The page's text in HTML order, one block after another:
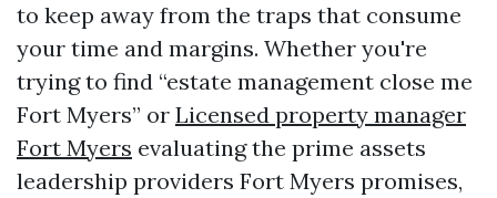
to keep away from the traps that consume
your time and margins. Whether you're
trying to find “estate management close me
Fort Myers” or Licensed property manager
Fort Myers evaluating the prime assets
leadership providers Fort Myers promises,